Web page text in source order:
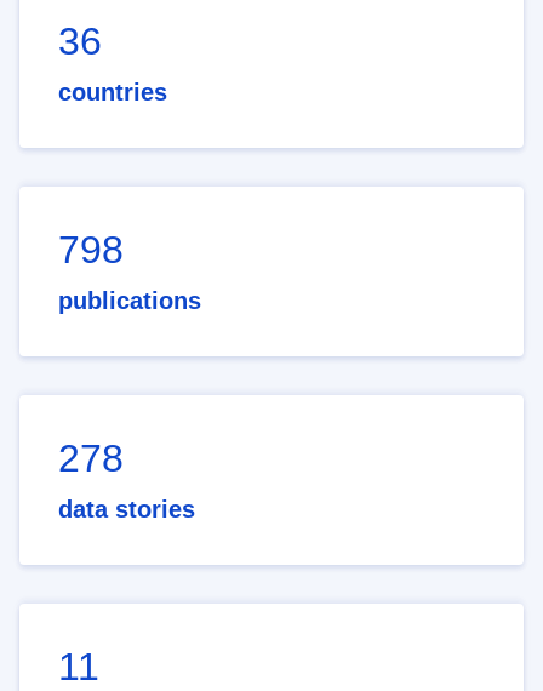
36
countries
798
publications
278
data stories
11